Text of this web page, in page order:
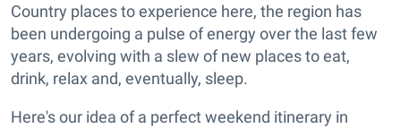
Country places to experience here, the region has
been undergoing a pulse of energy over the last few
years, evolving with a slew of new places to eat,
drink, relax and, eventually, sleep.
Here's our idea of a perfect weekend itinerary in